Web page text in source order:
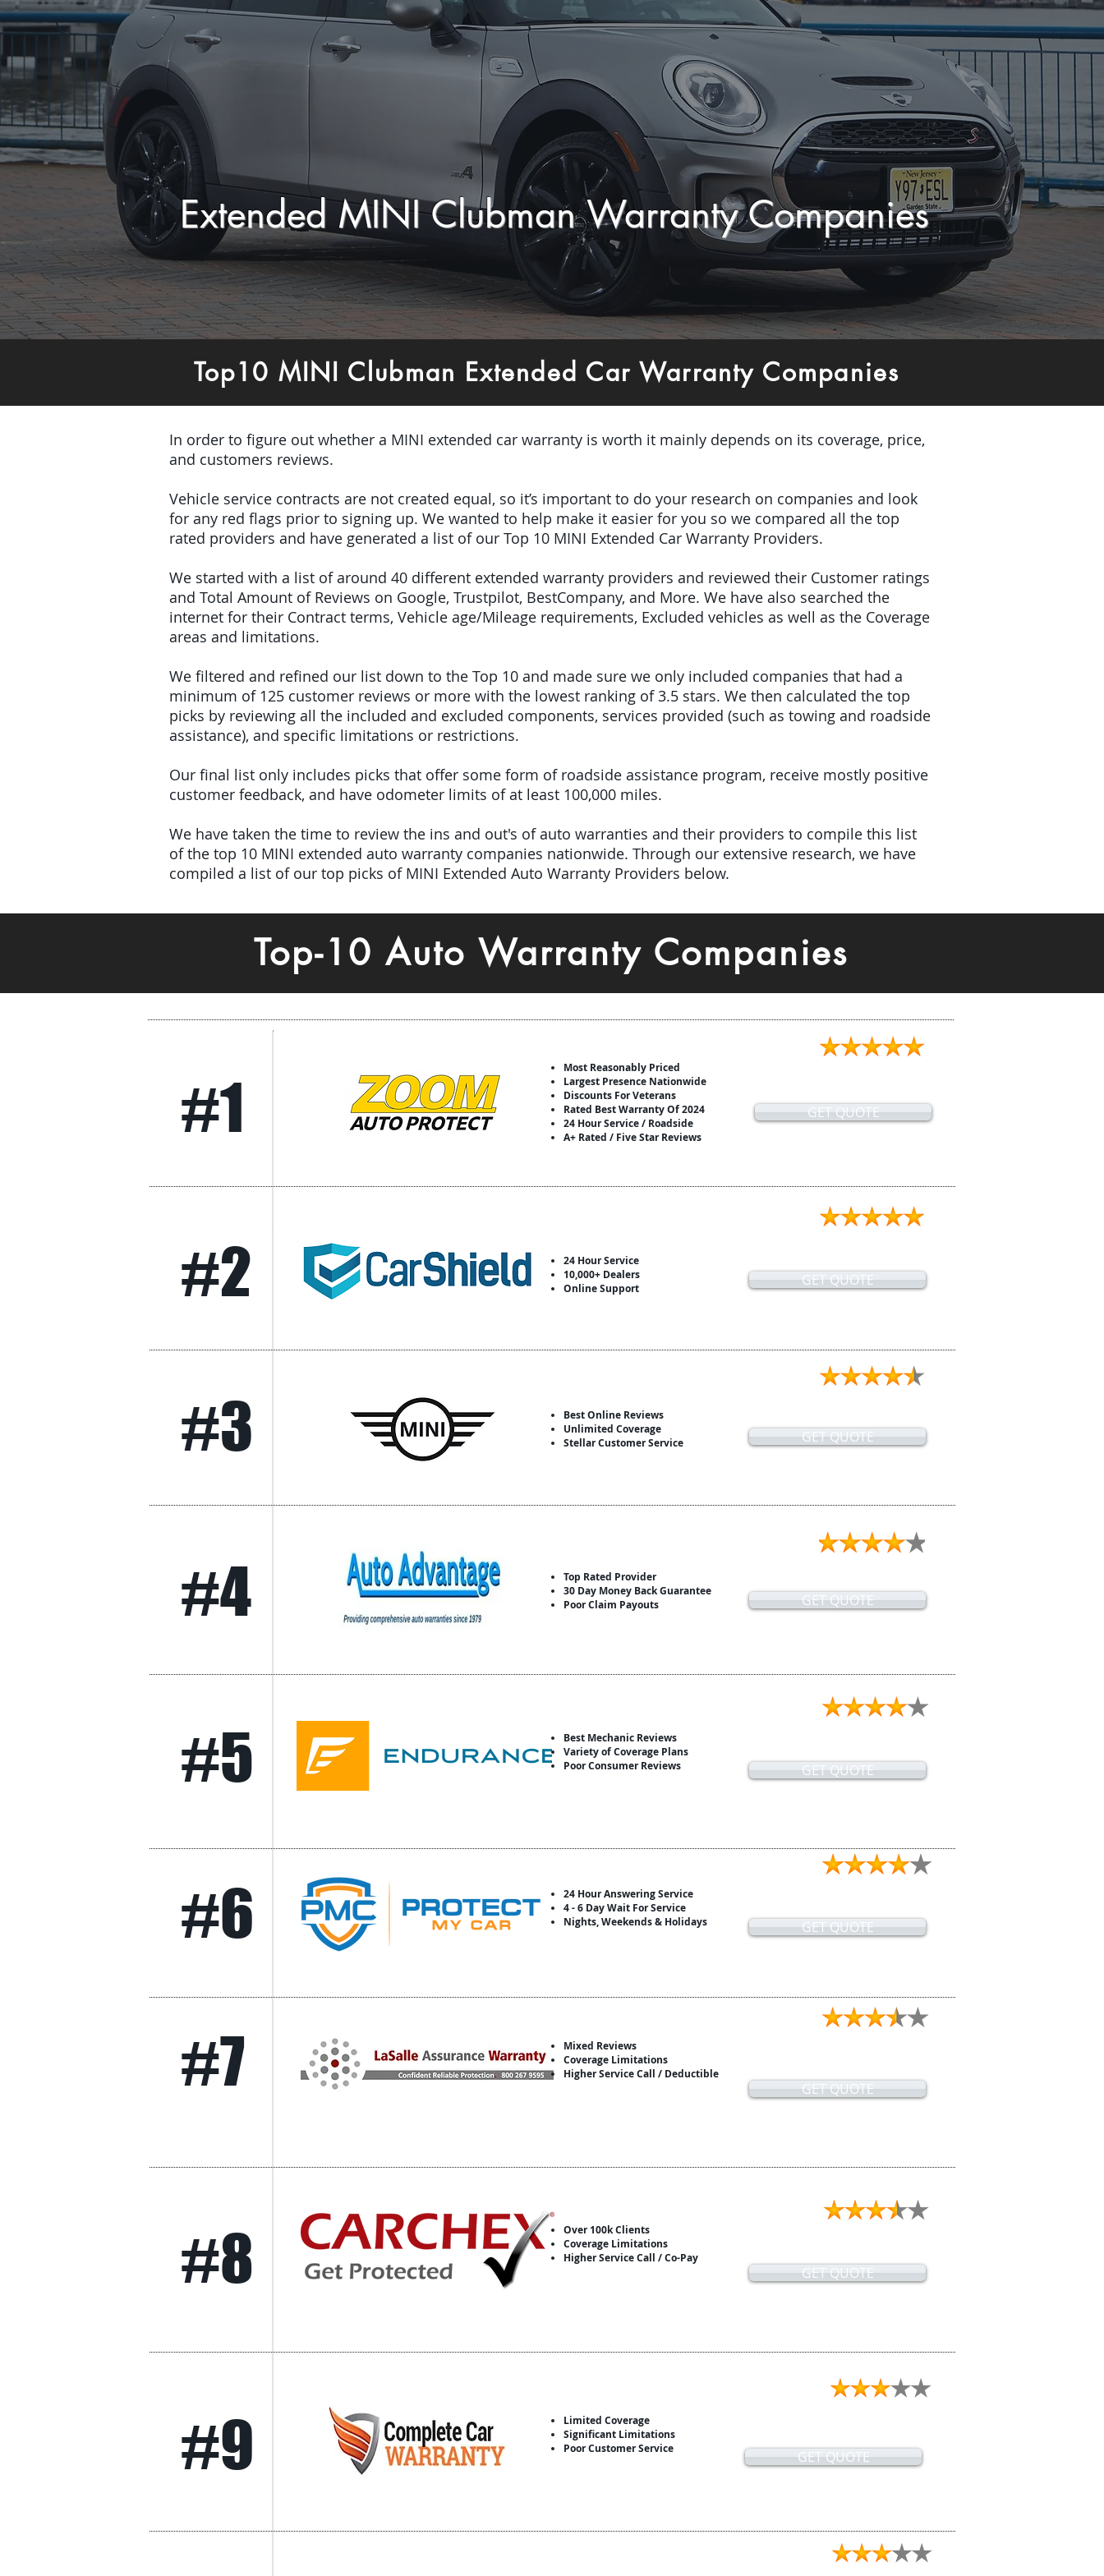
Extended MINI Clubman Warranty Companies
In order to figure out whether a MINI extended car warranty is worth it mainly depends on its coverage, price,
and customers reviews.
Vehicle service contracts are not created equal, so it’s important to do your research on companies and look
for any red flags prior to signing up. We wanted to help make it easier for you so we compared all the top
rated providers and have generated a list of our Top 10 MINI Extended Car Warranty Providers.
We started with a list of around 40 different extended warranty providers and reviewed their Customer ratings
and Total Amount of Reviews on Google, Trustpilot, BestCompany, and More. We have also searched the
internet for their Contract terms, Vehicle age/Mileage requirements, Excluded vehicles as well as the Coverage
areas and limitations.
We filtered and refined our list down to the Top 10 and made sure we only included companies that had a
minimum of 125 customer reviews or more with the lowest ranking of 3.5 stars. We then calculated the top
picks by reviewing all the included and excluded components, services provided (such as towing and roadside
assistance), and specific limitations or restrictions.
Our final list only includes picks that offer some form of roadside assistance program, receive mostly positive
customer feedback, and have odometer limits of at least 100,000 miles.
We have taken the time to review the ins and out's of auto warranties and their providers to compile this list
of the top 10 MINI extended auto warranty companies nationwide. Through our extensive research, we have
compiled a list of our top picks of MINI Extended Auto Warranty Providers below.
Top10 MINI Clubman Extended Car Warranty Companies
Top-10 Auto Warranty Companies
#1
Most Reasonably Priced
Largest Presence Nationwide
Discounts For Veterans
Rated Best Warranty Of 2024
24 Hour Service / Roadside
A+ Rated / Five Star Reviews
GET QUOTE
#2
24 Hour Service
10,000+ Dealers
Online Support
GET QUOTE
#3
Best Online Reviews
Unlimited Coverage
Stellar Customer Service
GET QUOTE
#4
Top Rated Provider
30 Day Money Back Guarantee
Poor Claim Payouts
GET QUOTE
#5
Best Mechanic Reviews
Variety of Coverage Plans
Poor Consumer Reviews
GET QUOTE
#6
24 Hour Answering Service
4 - 6 Day Wait For Service
Nights, Weekends & Holidays
GET QUOTE
#7
Mixed Reviews
Coverage Limitations
Higher Service Call / Deductible
GET QUOTE
#8
Over 100k Clients
Coverage Limitations
Higher Service Call / Co-Pay
GET QUOTE
#9
Limited Coverage
Significant Limitations
Poor Customer Service
GET QUOTE